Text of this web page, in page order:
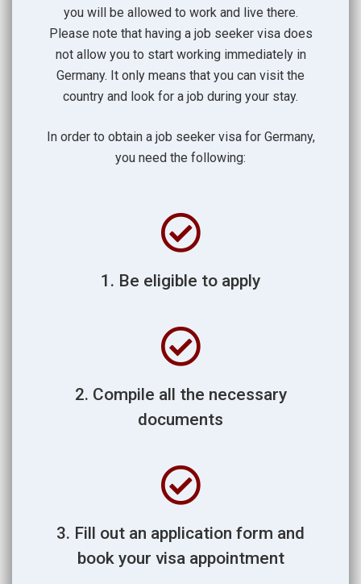
you will be allowed to work and live there.
Please note that having a job seeker visa does
not allow you to start working immediately in
Germany. It only means that you can visit the
country and look for a job during your stay.
In order to obtain a job seeker visa for Germany,
you need the following:
1. Be eligible to apply
2. Compile all the necessary
documents
3. Fill out an application form and
book your visa appointment